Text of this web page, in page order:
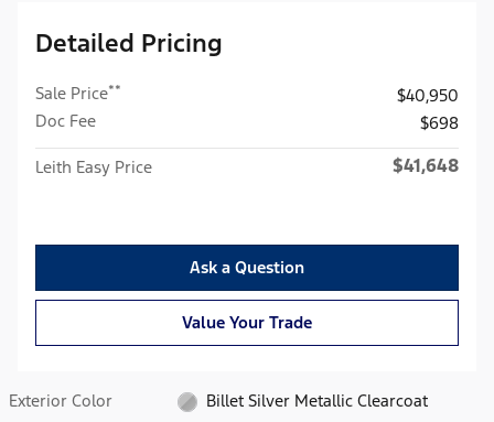
Detailed Pricing
Sale Price**
$40,950
Doc Fee
$698
Leith Easy Price $41,648
Ask a Question
Value Your Trade
Exterior Color
Billet Silver Metallic Clearcoat